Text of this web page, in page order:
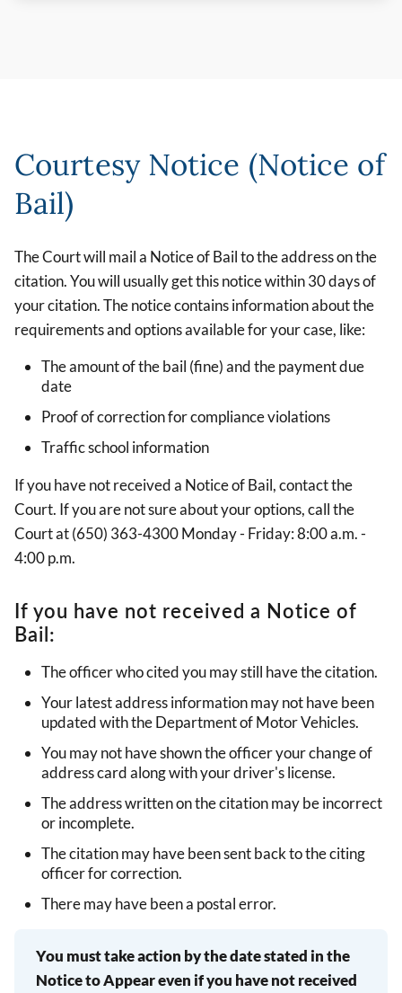
Courtesy Notice (Notice of
Bail)
The Court will mail a Notice of Bail to the address on the
citation. You will usually get this notice within 30 days of
your citation. The notice contains information about the
requirements and options available for your case, like:
The amount of the bail (fine) and the payment due
date
Proof of correction for compliance violations
Traffic school information
If you have not received a Notice of Bail, contact the
Court. If you are not sure about your options, call the
Court at (650) 363-4300 Monday - Friday: 8:00 a.m. -
4:00 p.m.
If you have not received a Notice of
Bail:
The officer who cited you may still have the citation.
Your latest address information may not have been
updated with the Department of Motor Vehicles.
You may not have shown the officer your change of
address card along with your driver's license.
The address written on the citation may be incorrect
or incomplete.
The citation may have been sent back to the citing
officer for correction.
There may have been a postal error.
You must take action by the date stated in the
Notice to Appear even if you have not received